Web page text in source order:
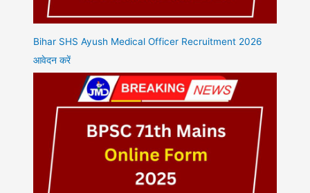
Bihar SHS Ayush Medical Officer Recruitment 2026
आवेदन करें